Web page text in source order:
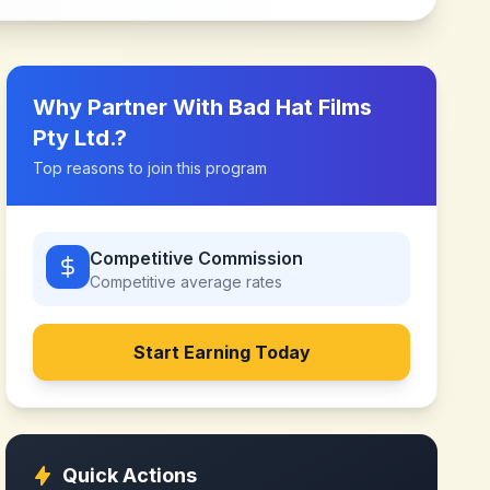
Why Partner With Bad Hat Films
Pty Ltd.?
Top reasons to join this program
Competitive Commission
Competitive average rates
Start Earning Today
Quick Actions